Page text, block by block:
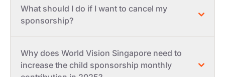
What should I do if I want to cancel my
sponsorship?
Why does World Vision Singapore need to
increase the child sponsorship monthly